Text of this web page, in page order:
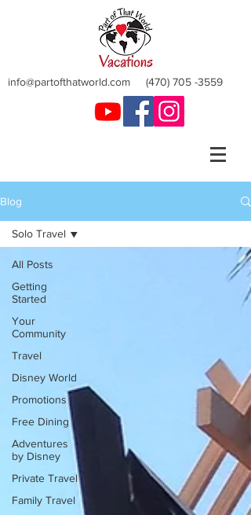
info@partofthatworld.com (470) 705 -3559
Blog
All Posts
Getting
Started
Your
Community
Travel
Disney World
Promotions
Free Dining
Adventures
by Disney
Private Travel
Family Travel
Solo Travel